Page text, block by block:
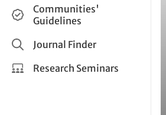
Applied Sciences
Help and Support
How do I create a post?
Share and Connect
Communities'
Guidelines
Journal Finder
Research Seminars